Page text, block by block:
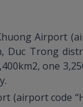
Airport
Duc Trong
one
(airport code